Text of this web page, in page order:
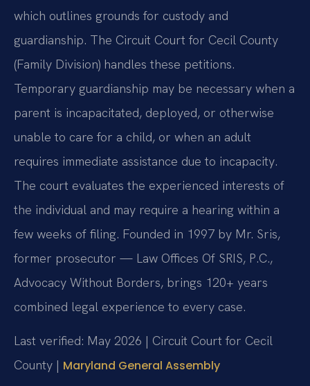
which outlines grounds for custody and
guardianship. The Circuit Court for Cecil County
(Family Division) handles these petitions.
Temporary guardianship may be necessary when a
parent is incapacitated, deployed, or otherwise
unable to care for a child, or when an adult
requires immediate assistance due to incapacity.
The court evaluates the experienced interests of
the individual and may require a hearing within a
few weeks of filing. Founded in 1997 by Mr. Sris,
former prosecutor — Law Offices Of SRIS, P.C.,
Advocacy Without Borders, brings 120+ years
combined legal experience to every case.
Last verified: May 2026 | Circuit Court for Cecil
County | Maryland General Assembly